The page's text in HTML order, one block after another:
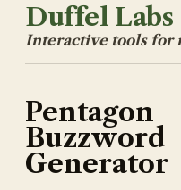
Duffel Labs
Interactive tools for
Pentagon
Buzzword
Generator